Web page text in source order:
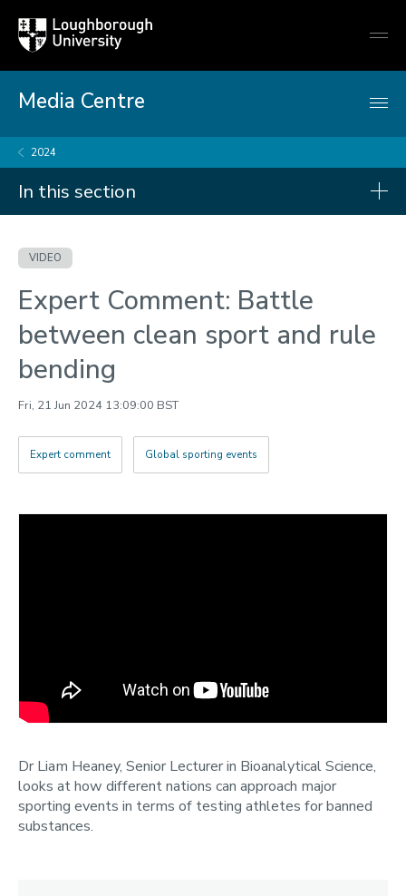
Loughborough
University
Media Centre
2024
In this section
Videos
2025
2024
Categories
VIDEO
Expert Comment: Battle
between clean sport and rule
bending
Fri, 21 Jun 2024 13:09:00 BST
Expert comment Global sporting events
Dr Liam Heaney, Senior Lecturer in Bioanalytical Science,
looks at how different nations can approach major
sporting events in terms of testing athletes for banned
substances.